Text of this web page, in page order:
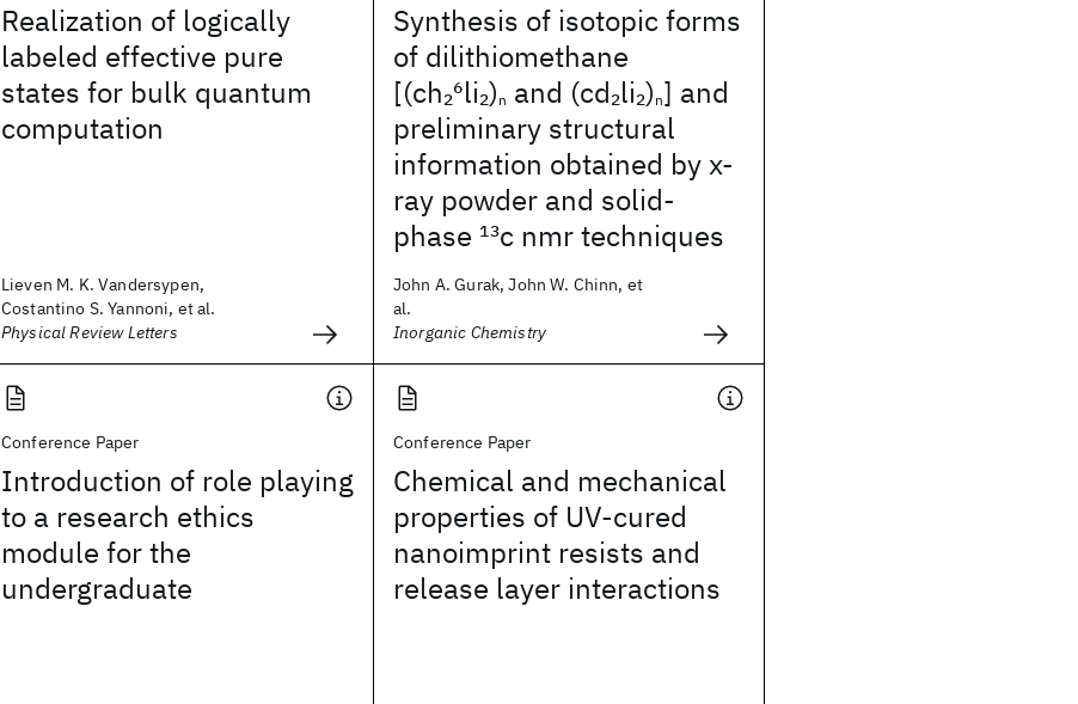
Realization of logically
labeled effective pure
states for bulk quantum
computation
Lieven M. K. Vandersypen,
Costantino S. Yannoni, et al.
Physical Review Letters
Synthesis of isotopic forms
of dilithiomethane
[(ch26li2) n and (cd2li2) n] and
preliminary structural
information obtained by x-
ray powder and solid-
phase 13c nmr techniques
John A. Gurak, John W. Chinn, et
al.
Inorganic Chemistry
Conference Paper
Introduction of role playing
to a research ethics
module for the
undergraduate
Conference Paper
Chemical and mechanical
properties of UV-cured
nanoimprint resists and
release layer interactions